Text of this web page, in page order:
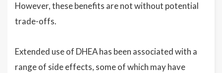
However, these benefits are not without potential
trade-offs.
Extended use of DHEA has been associated with a
range of side effects, some of which may have